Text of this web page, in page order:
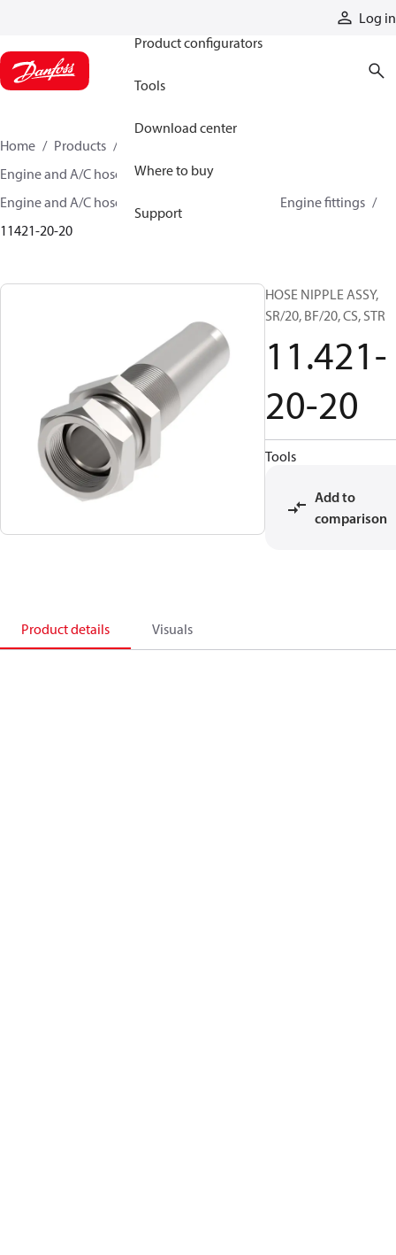
Log in
Product configurators
Tools
Download center
Where to buy
Support
Home Products
Engine and A/C hose and fittings
Engine and A/C hose, tubing, and assemblies
Engine fittings
11421-20-20
HOSE NIPPLE ASSY,
SR/20, BF/20, CS, STR
11.421-
20-20
Tools
Add to
comparison
Product details Visuals